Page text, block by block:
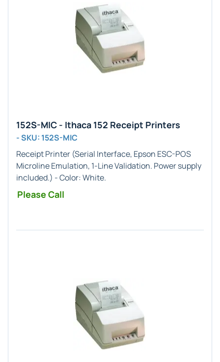
152S-MIC - Ithaca 152 Receipt Printers
- SKU: 152S-MIC
Receipt Printer (Serial Interface, Epson ESC-POS
MicrolineEmulation, 1-LineValidation. Power supply
included.) - Color:White.
Please Call